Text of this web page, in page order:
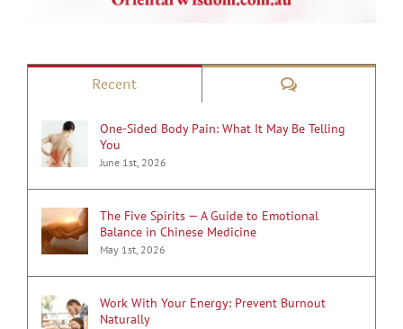
Recent Comments
One-Sided Body Pain: What It May Be Telling
You
June 1st, 2026
The Five Spirits — A Guide to Emotional
Balance in Chinese Medicine
May 1st, 2026
Work With Your Energy: Prevent Burnout
Naturally